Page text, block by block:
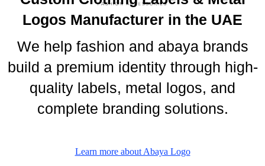
Logos Manufacturer in the UAE
We help fashion and abaya brands
build a premium identity through high-
quality labels, metal logos, and
complete branding solutions.
Learn more about Abaya Logo